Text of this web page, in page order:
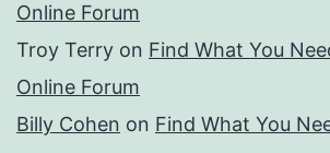
Online Forum
Troy Terry on Find What You
Online Forum
Billy Cohen on Find What You